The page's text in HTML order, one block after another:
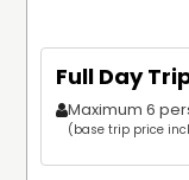
Full Day
Maximum 6
(base trip price